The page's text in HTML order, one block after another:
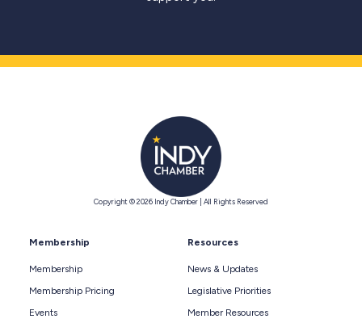
Copyright © 2026 Indy Chamber | All Rights Reserved
Membership
Membership
Membership Pricing
Events
Resources
News & Updates
Legislative Priorities
Member Resources